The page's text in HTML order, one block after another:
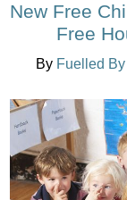
New Free
Free
By Fuelled